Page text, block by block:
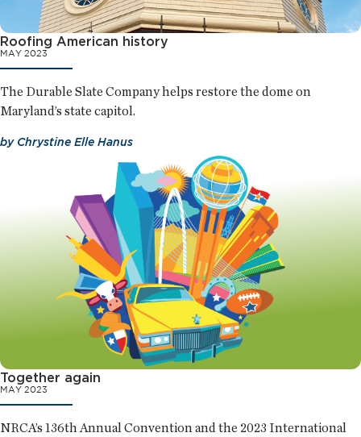
Roofing American history
MAY 2023
The Durable Slate Company helps restore the dome on
Maryland’s state capitol.
by Chrystine Elle Hanus
Together again
MAY 2023
NRCA’s 136th Annual Convention and the 2023 International